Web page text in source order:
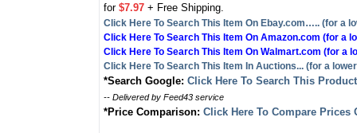
for $7.97 + Free Shipping.
Click Here To Search This Item On Ebay.com….. (for a
Click Here To Search This Item On Amazon.com (for a
Click Here To Search This Item On Walmart.com (for a
Click Here To Search This Item In Auctions... (for a
*Search Google: Click Here To Search This
-- Delivered by Feed43 service
*Price Comparison: Click Here To Compare Prices